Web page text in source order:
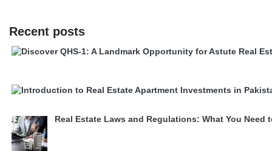
Recent posts
Real Estate Laws and Regulations: What You Need